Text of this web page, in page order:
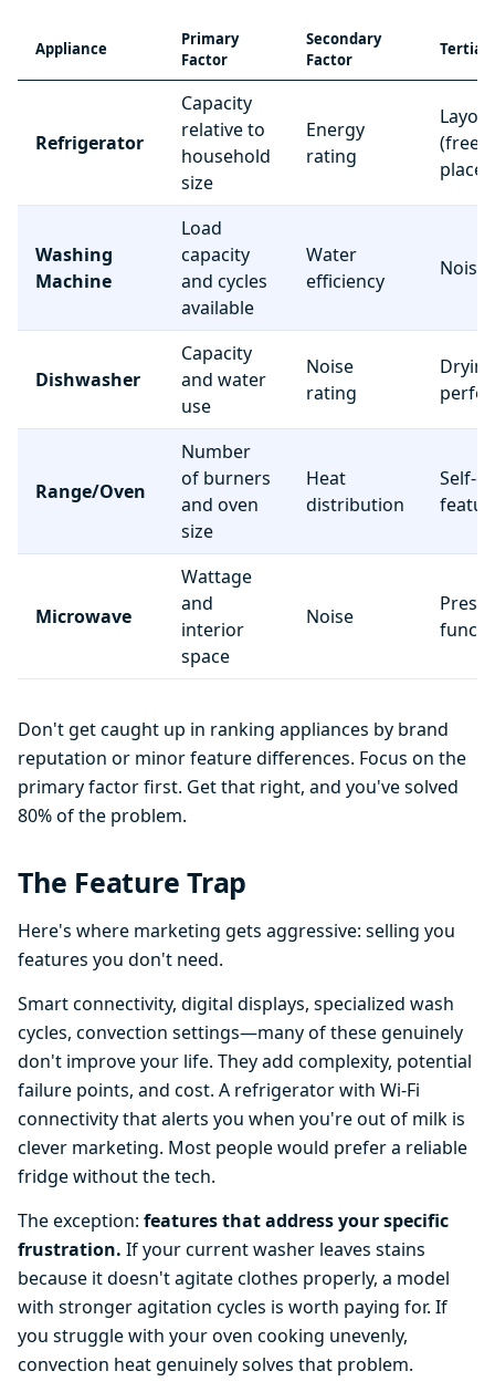
Appliance
Primary
Factor
Secondary
Factor
Refrigerator
Capacity
relative to
household
size
Energy
rating
Layout
Washing
Machine
Load
capacity
and cycles
available
Water
efficiency
Noise
Dishwasher
Capacity
and water
use
Noise
rating
Drying
Range/Oven
Number
of burners
and oven
size
Heat
distribution
Self-
Microwave
Wattage
and
interior
space
Noise
Preset
Don't get caught up in ranking appliances by brand
reputation or minor feature differences. Focus on the
primary factor first. Get that right, and you've solved
80% of the problem.
The Feature Trap
Here's where marketing gets aggressive: selling you
features you don't need.
Smart connectivity, digital displays, specialized wash
cycles, convection settings—many of these genuinely
don't improve your life. They add complexity, potential
failure points, and cost. A refrigerator with Wi-Fi
connectivity that alerts you when you're out of milk is
clever marketing. Most people would prefer a reliable
fridge without the tech.
The exception: features that address your specific
frustration. If your current washer leaves stains
because it doesn't agitate clothes properly, a model
with stronger agitation cycles is worth paying for. If
you struggle with your oven cooking unevenly,
convection heat genuinely solves that problem.